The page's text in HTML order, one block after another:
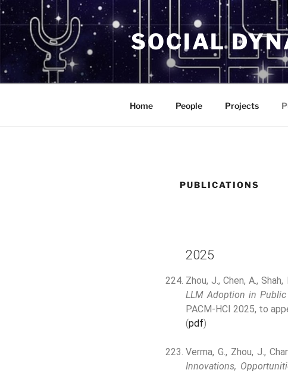
SOCIAL
Home People Projects
PUBLICATIONS
2025
Zhou, J., Chen, A., Shah,
LLM Adoption in Public
PACM-HCI 2025, to
(pdf)
Verma, G., Zhou, J.,
Innovations,